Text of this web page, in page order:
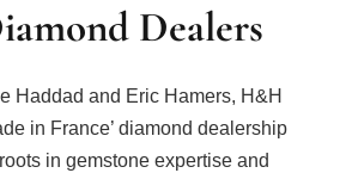
Dealers
Haddad and Eric Hamers, H&H
in France’ diamond dealership
in gemstone expertise and